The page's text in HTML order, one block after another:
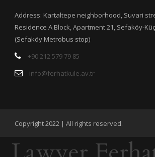
Address: Kartaltepe neighborhood, Suvari
Residence A Block, Apartment 21, Sefaköy-
(Sefaköy Metrobus stop)
+90 212 579 79 85
info@ferhatkule.av.tr
Copyright 2022 | All rights reserved.